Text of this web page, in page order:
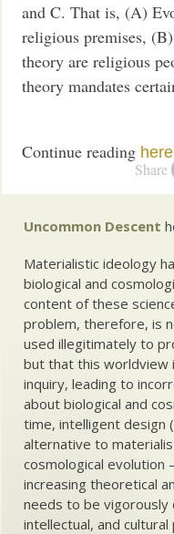
Share
and C. That is, (A)
religious premises,
theory are religious
theory mandates
Continue reading here
Uncommon Descent
Materialistic ideology
biological and
content of these
problem, therefore, is
used illegitimately to
but that this worldview
inquiry, leading to
about biological and
time, intelligent design
alternative to
cosmological
increasing theoretical
needs to be vigorously
intellectual, and cultural